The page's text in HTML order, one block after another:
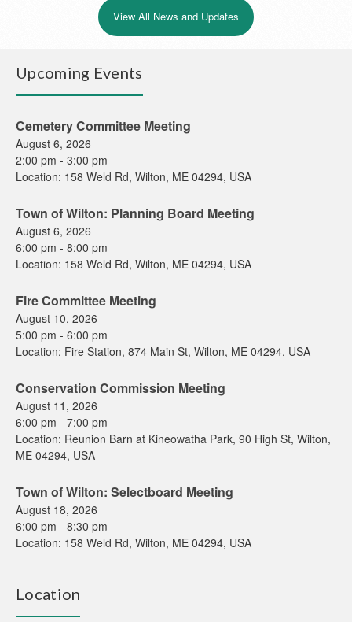
View All News and Updates
Upcoming Events
Cemetery Committee Meeting
August 6, 2026
2:00 pm - 3:00 pm
Location: 158 Weld Rd, Wilton, ME 04294, USA
Town of Wilton: Planning Board Meeting
August 6, 2026
6:00 pm - 8:00 pm
Location: 158 Weld Rd, Wilton, ME 04294, USA
Fire Committee Meeting
August 10, 2026
5:00 pm - 6:00 pm
Location: Fire Station, 874 Main St, Wilton, ME 04294, USA
Conservation Commission Meeting
August 11, 2026
6:00 pm - 7:00 pm
Location: Reunion Barn at Kineowatha Park, 90 High St, Wilton,
ME 04294, USA
Town of Wilton: Selectboard Meeting
August 18, 2026
6:00 pm - 8:30 pm
Location: 158 Weld Rd, Wilton, ME 04294, USA
Location